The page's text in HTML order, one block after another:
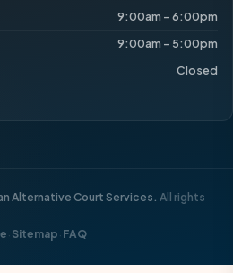
9:00am – 6:00pm
9:00am – 5:00pm
Closed
Alternative Court Services. All rights
· Sitemap · FAQ